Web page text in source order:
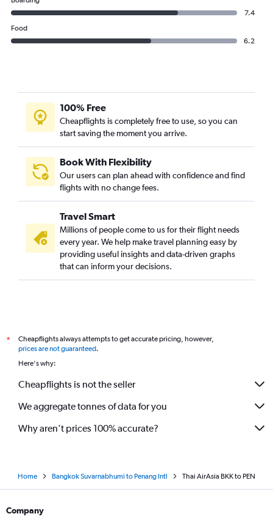
7.4
Food
6.2
100% Free
Cheapflights is completely free to use, so you can
start saving the moment you arrive.
Book With Flexibility
Our users can plan ahead with confidence and find
flights with no change fees.
Travel Smart
Millions of people come to us for their flight needs
every year. We help make travel planning easy by
providing useful insights and data-driven graphs
that can inform your decisions.
*
Cheapflights always attempts to get accurate pricing, however,
prices are not guaranteed.
Here's why:
Cheapflights is not the seller
We aggregate tonnes of data for you
Why aren’t prices 100% accurate?
Home Bangkok Suvarnabhumi to Penang Intl Thai AirAsia BKK to PEN
Company